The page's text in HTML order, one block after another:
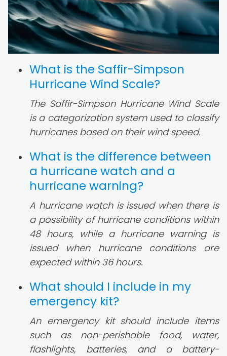
What is the Saffir-Simpson
Hurricane Wind Scale?
The Saffir-Simpson Hurricane Wind Scale
is a categorization system used to classify
hurricanes based on their wind speed.
What is the difference between
a hurricane watch and a
hurricane warning?
A hurricane watch is issued when there is
a possibility of hurricane conditions within
48 hours, while a hurricane warning is
issued when hurricane conditions are
expected within 36 hours.
What should I include in my
emergency kit?
An emergency kit should include items
such as non-perishable food, water,
flashlights, batteries, and a battery-